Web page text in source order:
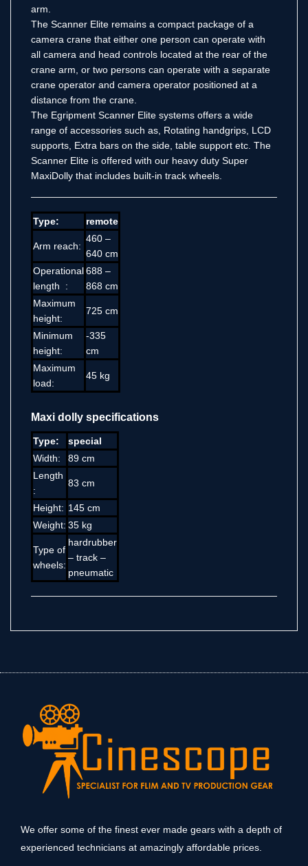
arm.
The Scanner Elite remains a compact package of a
camera crane that either one person can operate with
all camera and head controls located at the rear of the
crane arm, or two persons can operate with a separate
crane operator and camera operator positioned at a
distance from the crane.
The Egripment Scanner Elite systems offers a wide
range of accessories such as, Rotating handgrips, LCD
supports, Extra bars on the side, table support etc. The
Scanner Elite is offered with our heavy duty Super
MaxiDolly that includes built-in track wheels.
Type: remote
Arm reach:
460 –
640 cm
Operational
length :
688 –
868 cm
Maximum
height:
725 cm
Minimum
height:
-335
cm
Maximum
load:
45 kg
Maxi dolly specifications
Type:
special
Width:
89 cm
Length
:
83 cm
Height: 145 cm
Weight: 35 kg
Type of
wheels:
hardrubber
– track –
pneumatic
We offer some of the finest ever made gears with a depth of
experienced technicians at amazingly affordable prices.